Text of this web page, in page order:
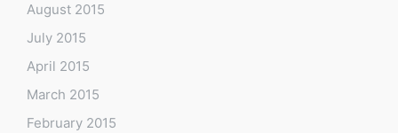
August 2015
July 2015
April 2015
March 2015
February 2015